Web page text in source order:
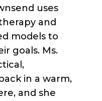
uses
and
models to
goals. Ms.
in a warm,
and she